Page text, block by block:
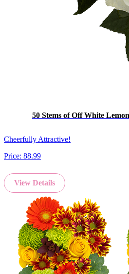
50 Stems of Off White
Cheerfully Attractive!
Price: 88.99
View Details